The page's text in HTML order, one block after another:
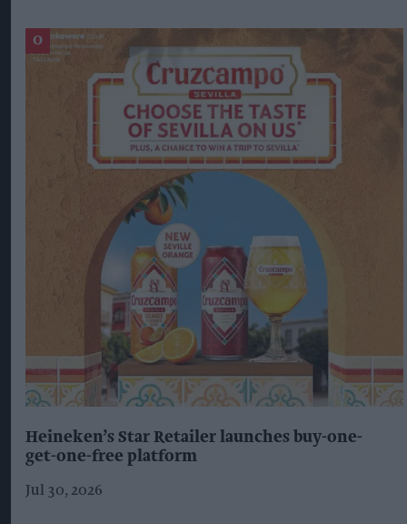
Heineken’s Star Retailer launches buy-one-
get-one-free platform
Jul 30, 2026